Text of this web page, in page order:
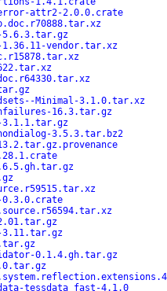
error-attr2-2.0.0.crate
5.6.3.tar.gz
1.36.11-vendor.tar.xz
Minimal-3.1.0.tar.xz
16.3.tar.gz
3.1.1.tar.gz
3.5.3.tar.bz2
0.3.0.crate
3.11.tar.gz
0.1.4.gh.tar.gz
tessdata_fast-4.1.0